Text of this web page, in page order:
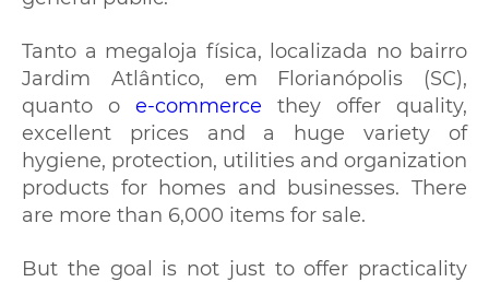
Tanto a megaloja física, localizada no bairro
Jardim Atlântico, em Florianópolis (SC),
quanto o e-commerce they offer quality,
excellent prices and a huge variety of
hygiene, protection, utilities and organization
products for homes and businesses. There
are more than 6,000 items for sale.
But the goal is not just to offer practicality